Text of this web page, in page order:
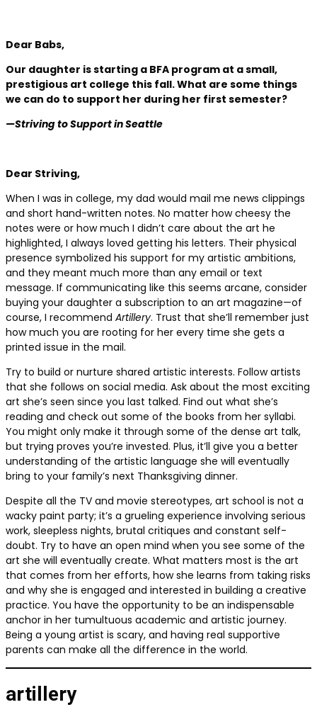
Dear Babs,
Our daughter is starting a BFA program at a small,
prestigious art college this fall. What are some things
we can do to support her during her first semester?
—Striving to Support in Seattle
Dear Striving,
When I was in college, my dad would mail me news clippings
and short hand-written notes. No matter how cheesy the
notes were or how much I didn’t care about the art he
highlighted, I always loved getting his letters. Their physical
presence symbolized his support for my artistic ambitions,
and they meant much more than any email or text
message. If communicating like this seems arcane, consider
buying your daughter a subscription to an art magazine—of
course, I recommend Artillery. Trust that she’ll remember just
how much you are rooting for her every time she gets a
printed issue in the mail.
Try to build or nurture shared artistic interests. Follow artists
that she follows on social media. Ask about the most exciting
art she’s seen since you last talked. Find out what she’s
reading and check out some of the books from her syllabi.
You might only make it through some of the dense art talk,
but trying proves you’re invested. Plus, it’ll give you a better
understanding of the artistic language she will eventually
bring to your family’s next Thanksgiving dinner.
Despite all the TV and movie stereotypes, art school is not a
wacky paint party; it’s a grueling experience involving serious
work, sleepless nights, brutal critiques and constant self-
doubt. Try to have an open mind when you see some of the
art she will eventually create. What matters most is the art
that comes from her efforts, how she learns from taking risks
and why she is engaged and interested in building a creative
practice. You have the opportunity to be an indispensable
anchor in her tumultuous academic and artistic journey.
Being a young artist is scary, and having real supportive
parents can make all the difference in the world.
artillery